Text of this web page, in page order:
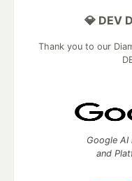
💎 DEV
Thank you to our
Google
and